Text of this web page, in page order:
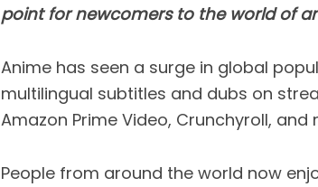
point for newcomers to the world of
Anime has seen a surge in global
multilingual subtitles and dubs on
Amazon Prime Video, Crunchyroll, and
People from around the world now